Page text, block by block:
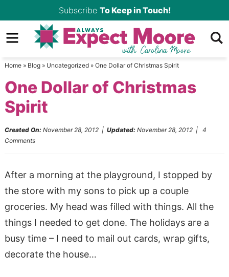
to
primary
Skip
to
Skip
sidebar
Subscribe To Keep in Touch!
Home» Blog» Uncategorized» One Dollar of Christmas Spirit
One Dollar of Christmas
Spirit
Created On: November 28, 2012| Updated: November 28, 2012| 4
Comments
After a morning at the playground, I stopped by
the store with my sons to pick up a couple
groceries. My head was filled with things. All the
things I needed to get done. The holidays are a
busy time – I need to mail out cards, wrap gifts,
decorate the house…